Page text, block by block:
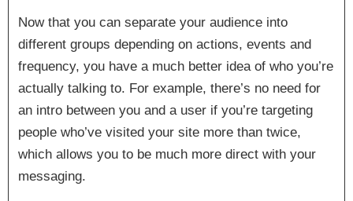
Now that you can separate your audience into
different groups depending on actions, events and
frequency, you have a much better idea of who you’re
actually talking to. For example, there’s no need for
an intro between you and a user if you’re targeting
people who’ve visited your site more than twice,
which allows you to be much more direct with your
messaging.